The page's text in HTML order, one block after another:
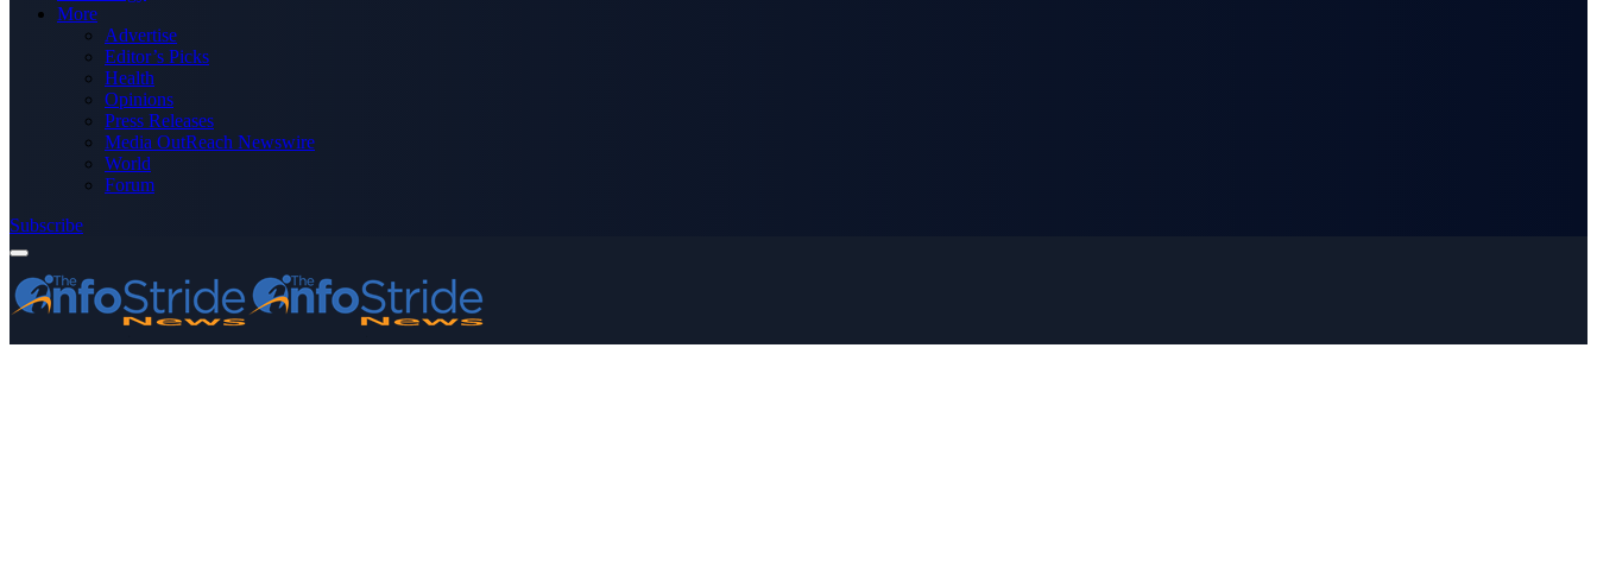
More
Advertise
Editor’s Picks
Health
Opinions
Press Releases
Media OutReach Newswire
World
Forum
Subscribe